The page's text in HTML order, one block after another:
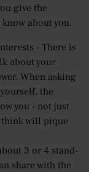
give the
about you.
- There is
about your
When asking
the
you - not just
think will pique
3 or 4 stand-
share with the